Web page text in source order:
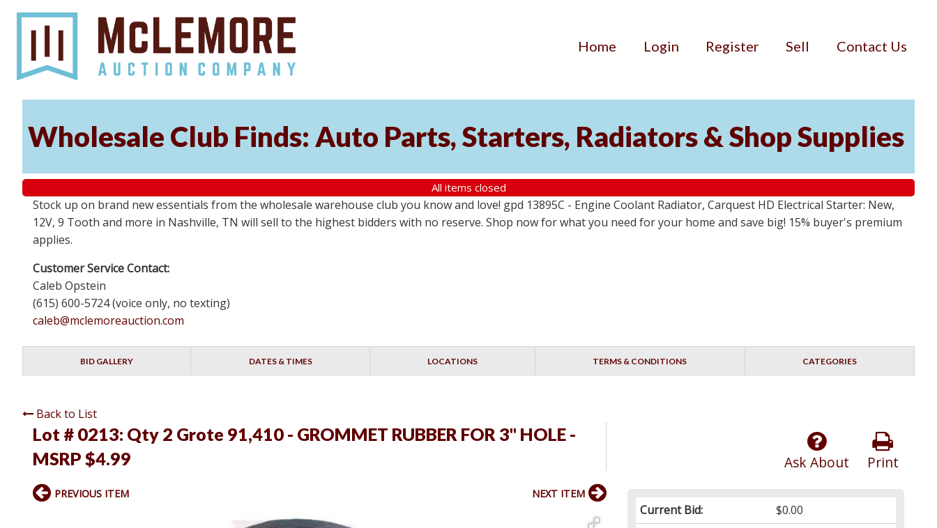
Home Login Register Sell Contact Us
Wholesale Club Finds: Auto Parts, Starters, Radiators & Shop Supplies
All items closed
Stock up on brand new essentials from the wholesale warehouse club you know and love! gpd 13895C - Engine Coolant Radiator, Carquest HD Electrical Starter: New,
12V, 9 Tooth and more in Nashville, TN will sell to the highest bidders with no reserve. Shop now for what you need for your home and save big! 15% buyer's premium
applies.
Customer Service Contact:
Caleb Opstein
(615) 600-5724 (voice only, no texting)
caleb@mclemoreauction.com
BID GALLERY DATES & TIMES LOCATIONS TERMS & CONDITIONS CATEGORIES
Back to List
Lot # 0213: Qty 2 Grote 91,410 - GROMMET RUBBER FOR 3" HOLE -
MSRP $4.99
Print
Ask About
Current Bid:
$0.00
PREVIOUS ITEM NEXT ITEM